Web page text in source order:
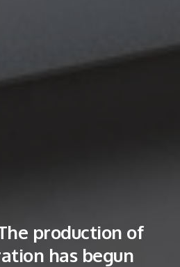
production of
has begun